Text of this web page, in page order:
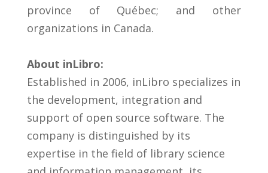
province of Québec; and other
organizations in Canada.
About inLibro:
Established in 2006, inLibro specializes in
the development, integration and
support of open source software. The
company is distinguished by its
expertise in the field of library science